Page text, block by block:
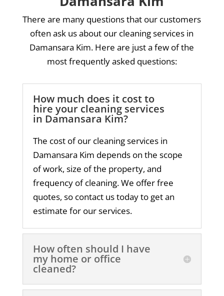
There are many questions that our customers
often ask us about our cleaning services in
Damansara Kim. Here are just a few of the
most frequently asked questions:
How much does it cost to
hire your cleaning services
in Damansara Kim?
The cost of our cleaning services in
Damansara Kim depends on the scope
of work, size of the property, and
frequency of cleaning. We offer free
quotes, so contact us today to get an
estimate for our services.
How often should I have
my home or office
cleaned?